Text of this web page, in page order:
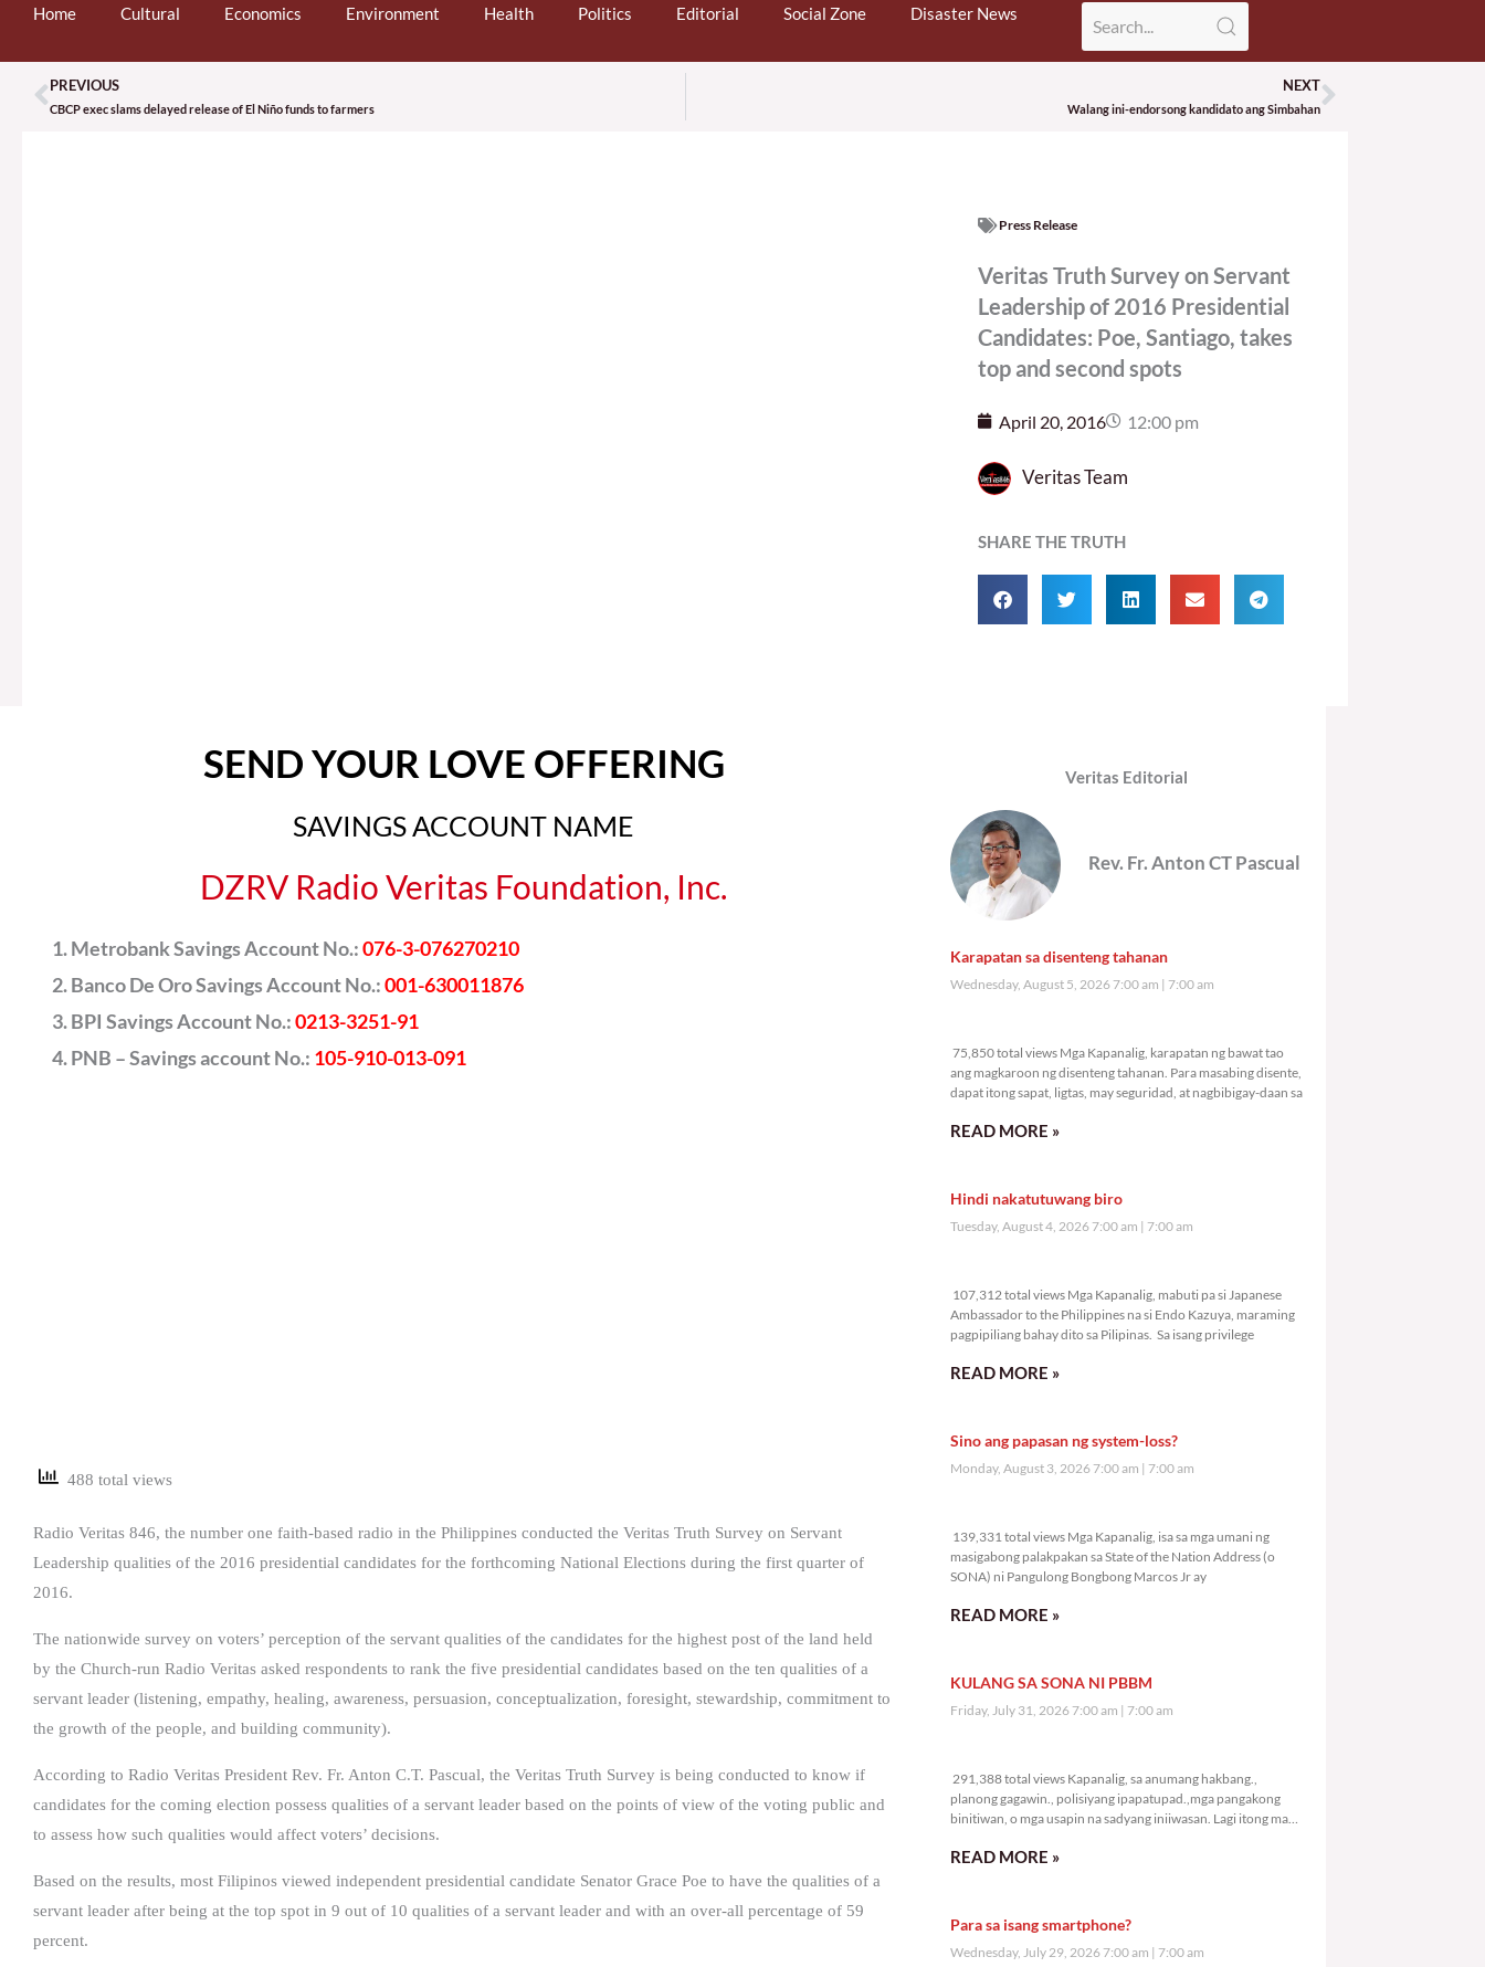
Home Cultural Economics Environment Health Politics Editorial Social Zone Disaster News
Prev
PREVIOUS
CBCP exec slams delayed release of El Niño funds to farmers
NEXT
Walang ini-endorsong kandidato ang SimbahanNext
Press Release
Veritas Truth Survey on Servant
Leadership of 2016 Presidential
Candidates: Poe, Santiago, takes
top and second spots
April 20, 2016 12:00 pm
Veritas Team
SHARE THE TRUTH
SEND YOUR LOVE OFFERING
SAVINGS ACCOUNT NAME
DZRV Radio Veritas Foundation, Inc.
Metrobank Savings Account No.:076-3-076270210
Banco De Oro Savings Account No.:001-630011876
BPI Savings Account No.:0213-3251-91
PNB – Savings account No.: 105-910-013-091
488 total views
Radio Veritas 846, the number one faith-based radio in the Philippines conducted the Veritas Truth Survey on Servant
Leadership qualities of the 2016 presidential candidates for the forthcoming National Elections during the first quarter of
2016.
The nationwide survey on voters’ perception of the servant qualities of the candidates for the highest post of the land held
by the Church-run Radio Veritas asked respondents to rank the five presidential candidates based on the ten qualities of a
servant leader (listening, empathy, healing, awareness, persuasion, conceptualization, foresight, stewardship, commitment to
the growth of the people, and building community).
According to Radio Veritas President Rev. Fr. Anton C.T. Pascual, the Veritas Truth Survey is being conducted to know if
candidates for the coming election possess qualities of a servant leader based on the points of view of the voting public and
to assess how such qualities would affect voters’ decisions.
Based on the results, most Filipinos viewed independent presidential candidate Senator Grace Poe to have the qualities of a
servant leader after being at the top spot in 9 out of 10 qualities of a servant leader and with an over-all percentage of 59
percent.
Veritas Editorial
Rev. Fr. Anton CT Pascual
Karapatan sa disenteng tahanan
Wednesday, August 5, 2026 7:00 am 7:00 am
75,850 total views Mga Kapanalig, karapatan ng bawat tao
ang magkaroon ng disenteng tahanan. Para masabing disente,
dapat itong sapat, ligtas, may seguridad, at nagbibigay-daan sa
READ MORE »
Hindi nakatutuwang biro
Tuesday, August 4, 2026 7:00 am 7:00 am
107,312 total views Mga Kapanalig, mabuti pa si Japanese
Ambassador to the Philippines na si Endo Kazuya, maraming
pagpipiliang bahay dito sa Pilipinas. Sa isang privilege
READ MORE »
Sino ang papasan ng system-loss?
Monday, August 3, 2026 7:00 am 7:00 am
139,331 total views Mga Kapanalig, isa sa mga umani ng
masigabong palakpakan sa State of the Nation Address (o
SONA) ni Pangulong Bongbong Marcos Jr ay
READ MORE »
KULANG SA SONA NI PBBM
Friday, July 31, 2026 7:00 am 7:00 am
291,388 total views Kapanalig, sa anumang hakbang.,
planong gagawin., polisiyang ipapatupad.,mga pangakong
binitiwan, o mga usapin na sadyang iniiwasan. Lagi itong may
READ MORE »
Para sa isang smartphone?
Wednesday, July 29, 2026 7:00 am 7:00 am